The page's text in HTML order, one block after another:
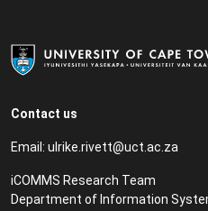
Contact us
Email: ulrike.rivett@uct.ac.za
iCOMMS Research Team
Department of Information